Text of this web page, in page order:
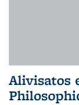
Alivisatos